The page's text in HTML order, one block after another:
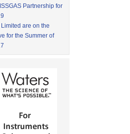
Partnership for
Limited are on the
for the Summer of